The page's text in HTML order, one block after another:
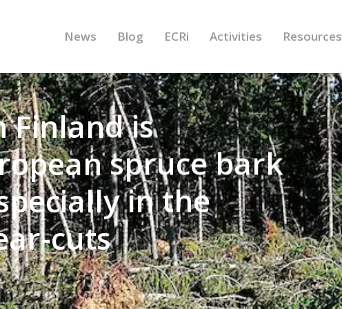
News Blog ECRi Activities Resources
Finland is
spruce bark
in the
cuts